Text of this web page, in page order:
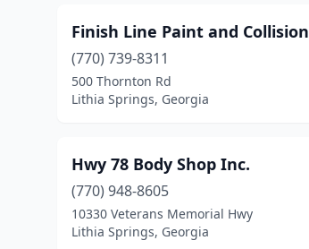
Finish Line Paint and Collision
(770) 739-8311
500 Thornton Rd
Lithia Springs, Georgia
Hwy 78 Body Shop Inc.
(770) 948-8605
10330 Veterans Memorial Hwy
Lithia Springs, Georgia